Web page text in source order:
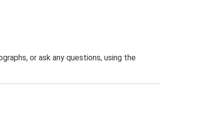
or ask any questions, using the